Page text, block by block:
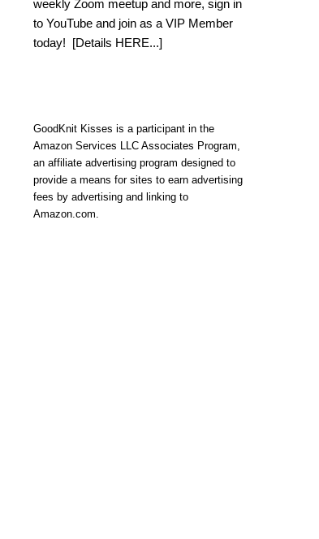
weekly Zoom meetup and more, sign in
to YouTube and join as a VIP Member
today! [Details HERE...]
GoodKnit Kisses is a participant in the
Amazon Services LLC Associates Program,
an affiliate advertising program designed to
provide a means for sites to earn advertising
fees by advertising and linking to
Amazon.com.